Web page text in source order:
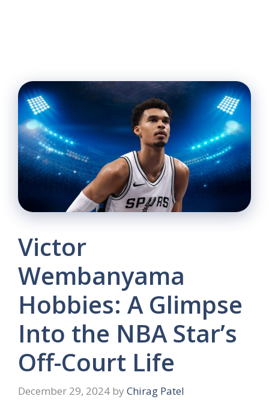
Victor
Wembanyama
Hobbies: A Glimpse
Into the NBA Star’s
Off-Court Life
December 29, 2024 by Chirag Patel